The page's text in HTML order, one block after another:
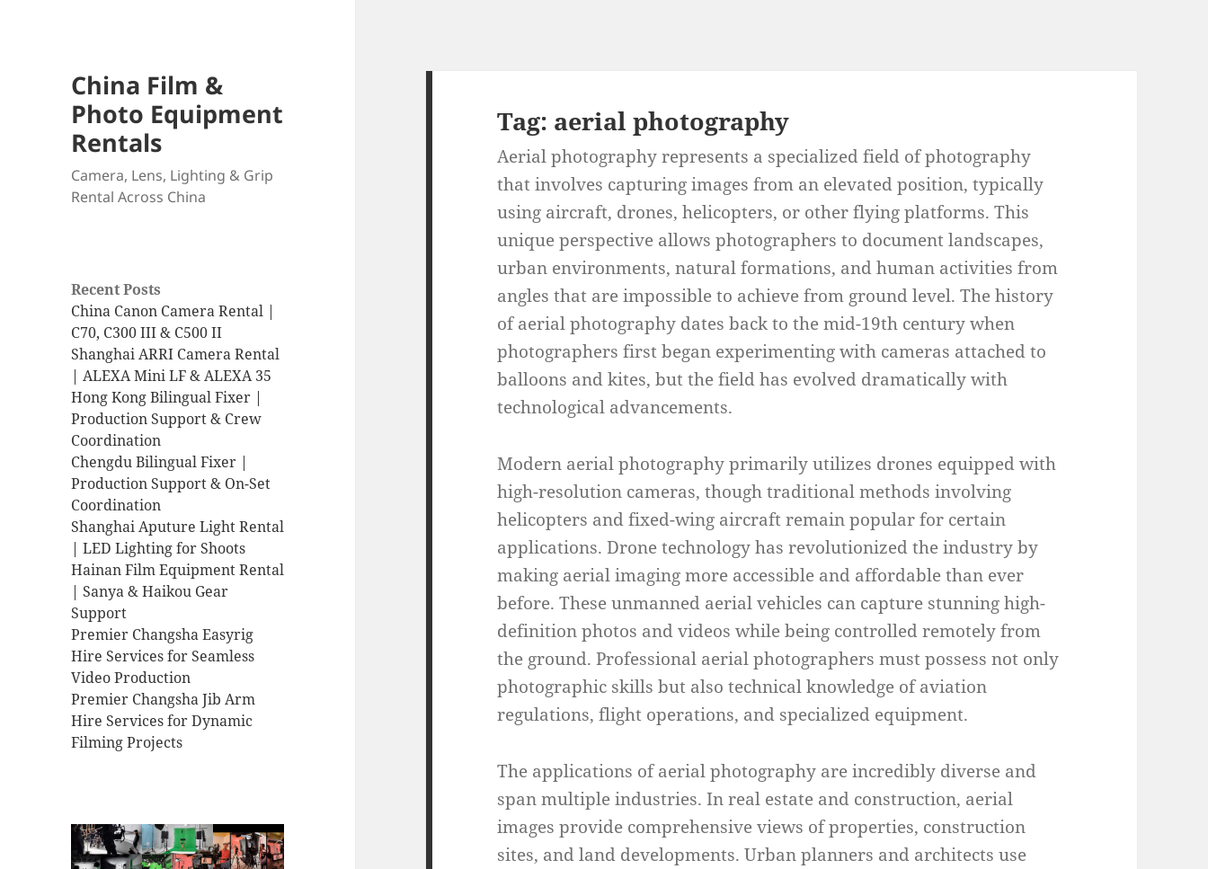
China Film &
Photo Equipment
Rentals
Camera, Lens, Lighting & Grip
Rental Across China
Recent Posts
China Canon Camera Rental |
C70, C300 III & C500 II
Shanghai ARRI Camera Rental
| ALEXA Mini LF & ALEXA 35
Hong Kong Bilingual Fixer |
Production Support & Crew
Coordination
Chengdu Bilingual Fixer |
Production Support & On-Set
Coordination
Shanghai Aputure Light Rental
| LED Lighting for Shoots
Hainan Film Equipment Rental
| Sanya & Haikou Gear
Support
Premier Changsha Easyrig
Hire Services for Seamless
Video Production
Premier Changsha Jib Arm
Hire Services for Dynamic
Filming Projects
Tag: aerial photography
Aerial photography represents a specialized field of photography
that involves capturing images from an elevated position, typically
using aircraft, drones, helicopters, or other flying platforms. This
unique perspective allows photographers to document landscapes,
urban environments, natural formations, and human activities from
angles that are impossible to achieve from ground level. The history
of aerial photography dates back to the mid-19th century when
photographers first began experimenting with cameras attached to
balloons and kites, but the field has evolved dramatically with
technological advancements.
Modern aerial photography primarily utilizes drones equipped with
high-resolution cameras, though traditional methods involving
helicopters and fixed-wing aircraft remain popular for certain
applications. Drone technology has revolutionized the industry by
making aerial imaging more accessible and affordable than ever
before. These unmanned aerial vehicles can capture stunning high-
definition photos and videos while being controlled remotely from
the ground. Professional aerial photographers must possess not only
photographic skills but also technical knowledge of aviation
regulations, flight operations, and specialized equipment.
The applications of aerial photography are incredibly diverse and
span multiple industries. In real estate and construction, aerial
images provide comprehensive views of properties, construction
sites, and land developments. Urban planners and architects use